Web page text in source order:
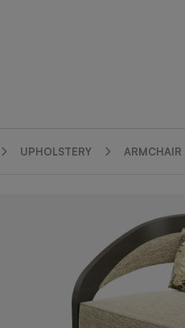
UPHOLSTERY ARMCHAIR